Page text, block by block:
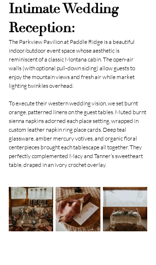
Intimate Wedding
Reception:
The Parkview Pavilion at Paddle Ridge is a beautiful
indoor/outdoor event space whose aesthetic is
reminiscent of a classic Montana cabin. The open-air
walls (with optional pull-down siding) allow guests to
enjoy the mountain views and fresh air while market
lighting twinkles overhead.
To execute their western wedding vision, we set burnt
orange, patterned linens on the guest tables. Muted burnt
sienna napkins adorned each place setting, wrapped in
custom leather napkin ring place cards. Deep teal
glassware, amber mercury votives, and organic floral
centerpieces brought each tablescape all together. They
perfectly complemented Macy and Tanner’s sweetheart
table, draped in an ivory crochet overlay.